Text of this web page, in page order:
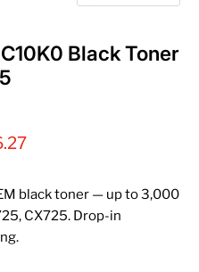
Black Toner
price
black toner — up to 3,000
CX725. Drop-in